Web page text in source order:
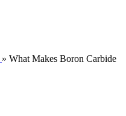
» What Makes Boron Carbide